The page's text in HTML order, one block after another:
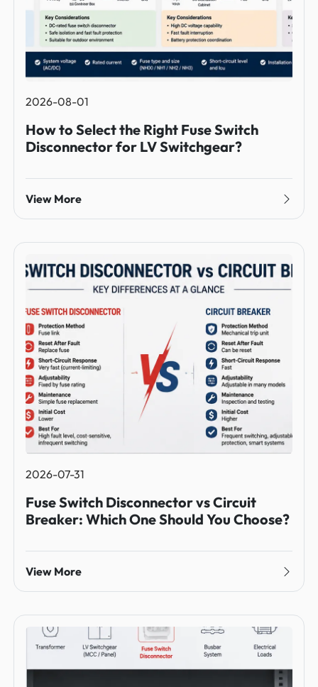
2026-08-01
How to Select the Right Fuse Switch
Disconnector for LV Switchgear?
View More
2026-07-31
Fuse Switch Disconnector vs Circuit
Breaker: Which One Should You Choose?
View More